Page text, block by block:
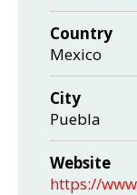
Country
Mexico
City
Puebla
Website
https://